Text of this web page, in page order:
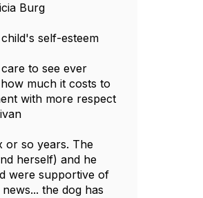
Burg
self-esteem
to see ever
much it costs to
with more respect
or so years. The
herself) and he
were supportive of
the dog has